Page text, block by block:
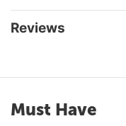
Reviews
Must Have